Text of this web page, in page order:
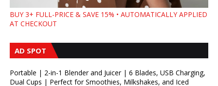
BUY 3+ FULL-PRICE & SAVE 15% • AUTOMATICALLY APPLIED
AT CHECKOUT
AD SPOT
Portable | 2-in-1 Blender and Juicer | 6 Blades, USB Charging,
Dual Cups | Perfect for Smoothies, Milkshakes, and Iced